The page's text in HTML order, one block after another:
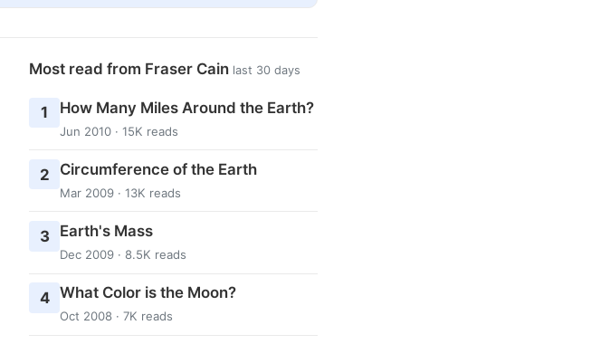
Most read from Fraser Cain last 30 days
1 How Many Miles Around the Earth?
Jun 2010 · 15K reads
2 Circumference of the Earth
Mar 2009 · 13K reads
3 Earth's Mass
Dec 2009 · 8.5K reads
4 What Color is the Moon?
Oct 2008 · 7K reads